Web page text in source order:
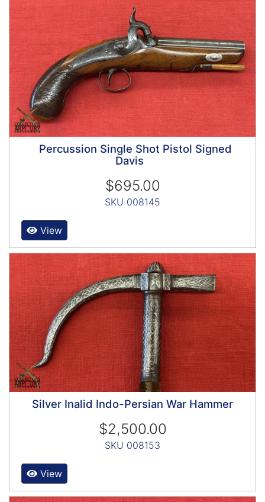
Percussion Single Shot Pistol Signed
Davis
$695.00
SKU 008145
View
Silver Inalid Indo-Persian War Hammer
$2,500.00
SKU 008153
View